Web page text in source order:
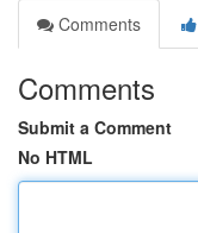
Comments
Comments
Submit a Comment
No HTML